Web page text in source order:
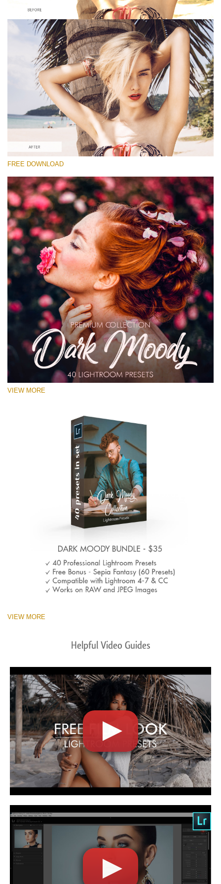
Please select
Looks Like Film Lightroom Preset #2
Dark Moody
(40 Lr Presets)
Matte Complete
(130 Lr Presets)
Must-Have Collection
(1432 Lr Presets)
Free download
FREE DOWNLOAD
VIEW MORE
VIEW MORE
Helpful Video Guides